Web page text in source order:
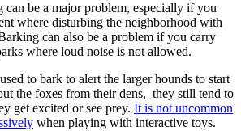
can be a major problem, especially if you
where disturbing the neighborhood with
can also be a problem if you carry
where loud noise is not allowed.
to bark to alert the larger hounds to start
the foxes from their dens, they still tend to
get excited or see prey. It is not uncommon
when playing with interactive toys.